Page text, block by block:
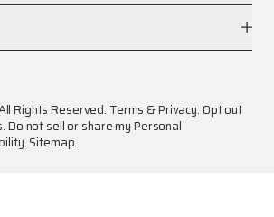
Rights Reserved. Terms &Privacy. Opt out
Do not sell or share my Personal
Sitemap.